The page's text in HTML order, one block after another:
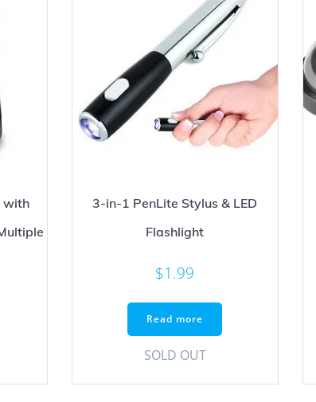
with
3-in-1 PenLite Stylus & LED
Flashlight
$1.99
Read more
SOLD OUT